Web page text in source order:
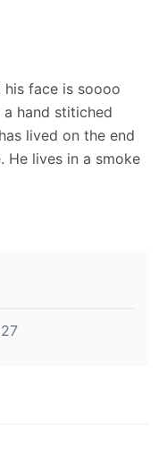
face is soooo
hand stitiched
lived on the end
lives in a smoke